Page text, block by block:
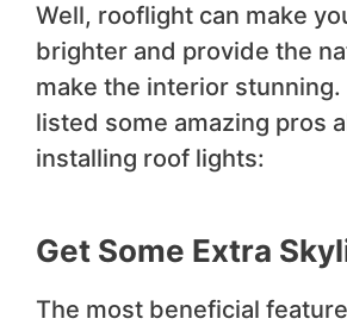
Well, rooflight can make
brighter and provide the
make the interior stunning.
listed some amazing pros
installing roof lights:
Get Some Extra
The most beneficial